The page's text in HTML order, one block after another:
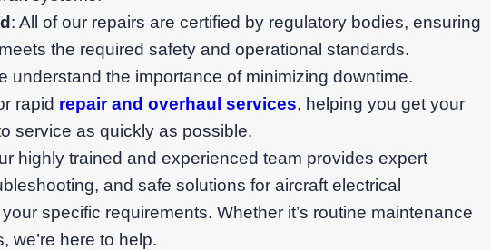
: All of our repairs are certified by regulatory bodies, ensuring
the required safety and operational standards.
understand the importance of minimizing downtime.
rapid repair and overhaul services, helping you get your
service as quickly as possible.
highly trained and experienced team provides expert
and safe solutions for aircraft electrical
specific requirements. Whether it’s routine maintenance
we’re here to help.